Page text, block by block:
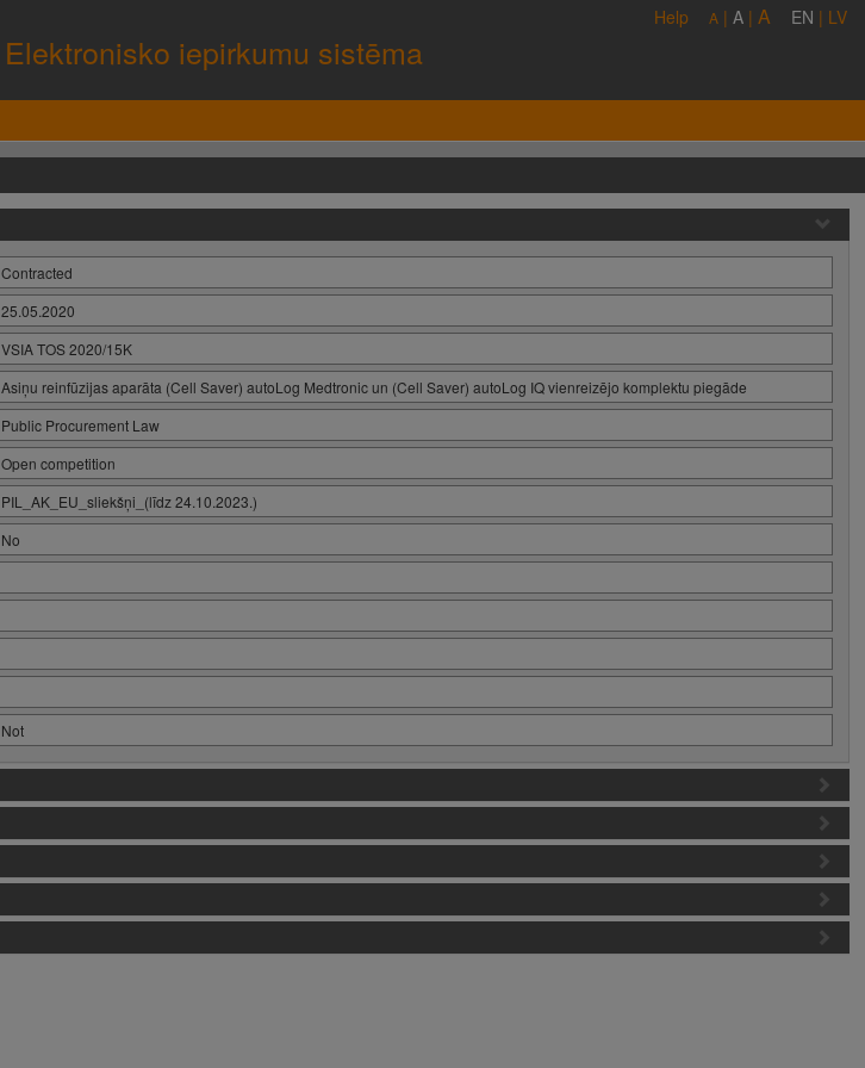
Elektronisko iepirkumu sistēma
Help A | A | A EN | LV
Contracted
25.05.2020
VSIA TOS 2020/15K
Asiņu reinfūzijas aparāta (Cell Saver) autoLog Medtronic un (Cell Saver) autoLog IQ vienreizējo komplektu piegāde
Public Procurement Law
Open competition
PIL_AK_EU_sliekšņi_(līdz 24.10.2023.)
No
Not